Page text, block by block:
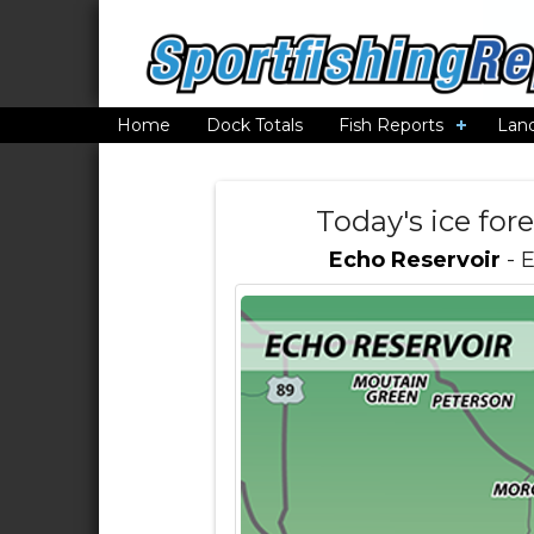
Home Dock Totals Fish Reports
Today's ice
Echo Reservoir -